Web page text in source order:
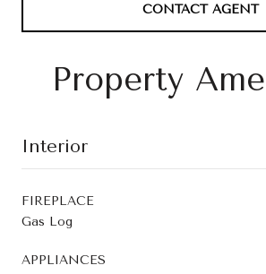
CONTACT AGENT
Property
Interior
FIREPLACE
Gas Log
APPLIANCES